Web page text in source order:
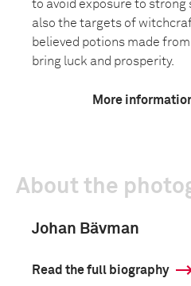
to avoid exposure to strong
also the targets of
believed potions made
bring luck and prosperity.
More
About the
Johan Bävman
Read the full biography